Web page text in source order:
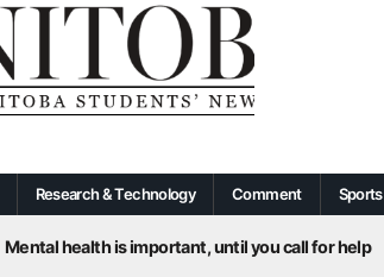
Research & Technology Comment Sports
Mental health is important, until you call for help